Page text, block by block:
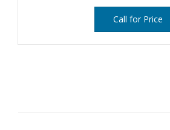
Call for Price